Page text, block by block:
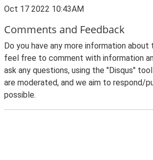
Oct 17 2022 10:43AM
Comments and Feedback
Do you have any more information about
feel free to comment with information
ask any questions, using the "Disqus"
are moderated, and we aim to respond/
possible.